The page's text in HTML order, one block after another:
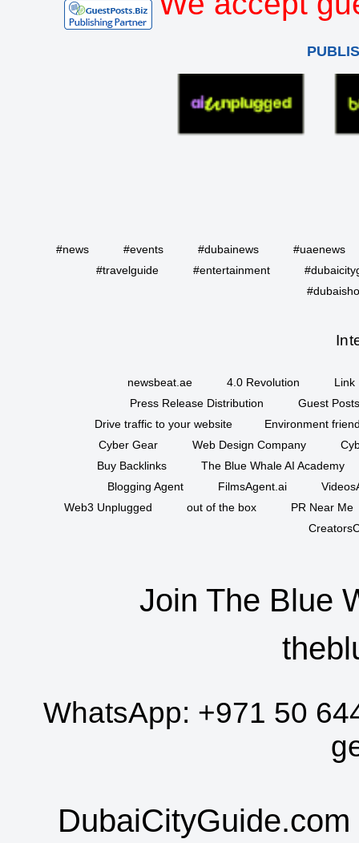
#news #events #dubainews
#uaenews
#travelguide
#entertainment
newsbeat.ae 4.0 Revolution
Link
Press Release Distribution
Guest
Drive traffic to your website
Environment
Cyber Gear
Web Design Company
Buy Backlinks
The Blue Whale AI Academy
Blogging Agent
FilmsAgent.ai
Web3 Unplugged
out of the box
PR Near Me
Join The Blue
WhatsApp: +971 50